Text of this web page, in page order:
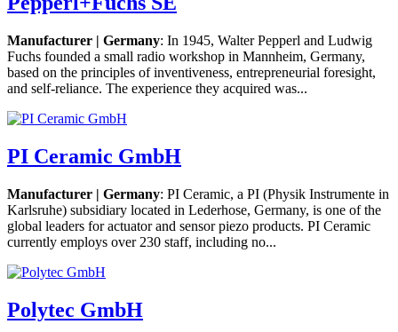
Manufacturer | Germany: In 1945, Walter Pepperl and Ludwig
Fuchs founded a small radio workshop in Mannheim, Germany,
based on the principles of inventiveness, entrepreneurial foresight,
and self-reliance. The experience they acquired was...
PI Ceramic GmbH
Manufacturer | Germany: PI Ceramic, a PI (Physik Instrumente in
Karlsruhe) subsidiary located in Lederhose, Germany, is one of the
global leaders for actuator and sensor piezo products. PI Ceramic
currently employs over 230 staff, including no...
Polytec GmbH